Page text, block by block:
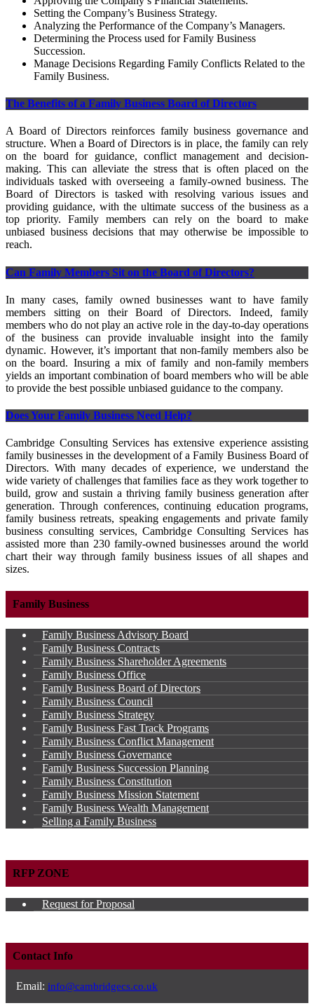
Setting the Company’s Business Strategy.
Analyzing the Performance of the Company’s Managers.
Determining the Process used for Family Business
Succession.
Manage Decisions Regarding Family Conflicts Related to the
Family Business.
The Benefits of a Family Business Board of Directors
A Board of Directors reinforces family business governance and
structure. When a Board of Directors is in place, the family can rely
on the board for guidance, conflict management and decision-
making. This can alleviate the stress that is often placed on the
individuals tasked with overseeing a family-owned business. The
Board of Directors is tasked with resolving various issues and
providing guidance, with the ultimate success of the business as a
top priority. Family members can rely on the board to make
unbiased business decisions that may otherwise be impossible to
reach.
Can Family Members Sit on the Board of Directors?
In many cases, family owned businesses want to have family
members sitting on their Board of Directors. Indeed, family
members who do not play an active role in the day-to-day operations
of the business can provide invaluable insight into the family
dynamic. However, it’s important that non-family members also be
on the board. Insuring a mix of family and non-family members
yields an important combination of board members who will be able
to provide the best possible unbiased guidance to the company.
Does Your Family Business Need Help?
Cambridge Consulting Services has extensive experience assisting
family businesses in the development of a Family Business Board of
Directors. With many decades of experience, we understand the
wide variety of challenges that families face as they work together to
build, grow and sustain a thriving family business generation after
generation. Through conferences, continuing education programs,
family business retreats, speaking engagements and private family
business consulting services, Cambridge Consulting Services has
assisted more than 230 family-owned businesses around the world
chart their way through family business issues of all shapes and
sizes.
Family Business
Family Business Advisory Board
Family Business Contracts
Family Business Shareholder Agreements
Family Business Office
Family Business Board of Directors
Family Business Council
Family Business Strategy
Family Business Fast Track Programs
Family Business Conflict Management
Family Business Governance
Family Business Succession Planning
Family Business Constitution
Family Business Mission Statement
Family Business Wealth Management
Selling a Family Business
RFP ZONE
Request for Proposal
Contact Info
Email: info@cambridgecs.co.uk